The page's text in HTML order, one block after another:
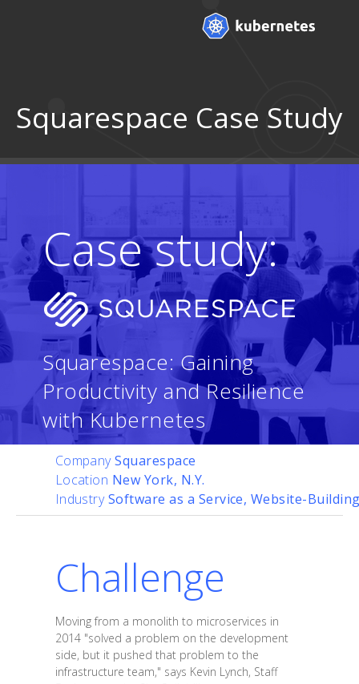
Squarespace Case Study
Case study:
Squarespace: Gaining
Productivity and Resilience
with Kubernetes
CompanySquarespace
Location New York, N.Y.
IndustrySoftware as a Service, Website-
Challenge
Moving from a monolith to microservices in
2014 "solved a problem on the development
side, but it pushed that problem to the
infrastructure team," says Kevin Lynch, Staff